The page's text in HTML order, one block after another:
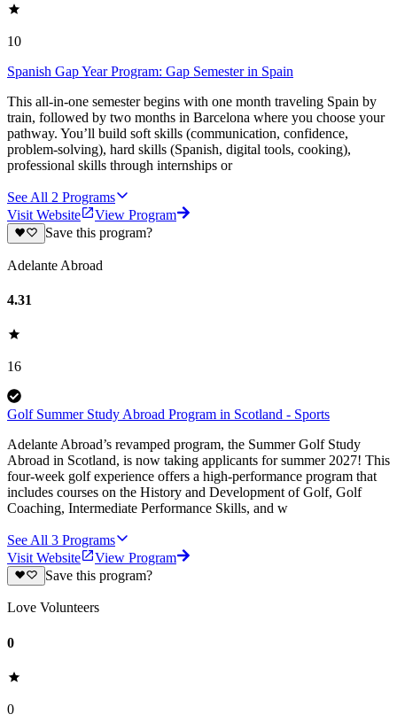
10
Spanish Gap Year Program: Gap Semester in Spain
This all-in-one semester begins with one month traveling Spain by
train, followed by two months in Barcelona where you choose your
pathway. You’ll build soft skills (communication, confidence,
problem-solving), hard skills (Spanish, digital tools, cooking),
professional skills through internships or
See All 2 Programs
Visit Website
View Program
Save this program?
Adelante Abroad
4.31
16
Golf Summer Study Abroad Program in Scotland - Sports
Adelante Abroad’s revamped program, the Summer Golf Study
Abroad in Scotland, is now taking applicants for summer 2027! This
four-week golf experience offers a high-performance program that
includes courses on the History and Development of Golf, Golf
Coaching, Intermediate Performance Skills, and w
See All 3 Programs
Visit Website
View Program
Save this program?
Love Volunteers
0
0